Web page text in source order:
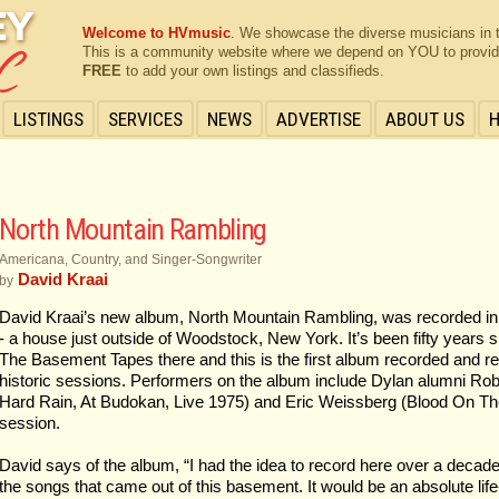
LISTINGS SERVICES NEWS ADVERTISE ABOUT US
Welcome to HVmusic. We showcase the diverse musicians in
This is a community website where we depend on YOU to
FREE to add your own listings and classifieds.
North Mountain Rambling
Americana, Country, and Singer-Songwriter
by David Kraai
David Kraai’s new album, North Mountain Rambling, was recorded
- a house just outside of Woodstock, New York. It’s been fifty years
The Basement Tapes there and this is the first album recorded and
historic sessions. Performers on the album include Dylan alumni
Hard Rain, At Budokan, Live 1975) and Eric Weissberg (Blood On
session.
David says of the album, “I had the idea to record here over a
the songs that came out of this basement. It would be an absolute